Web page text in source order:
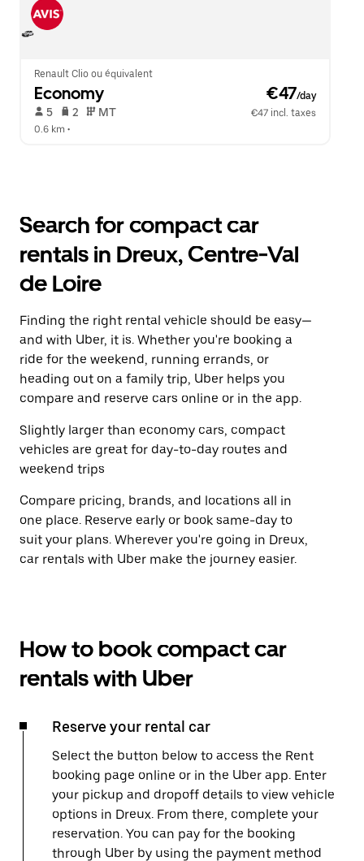
Renault Clio ou équivalent
Economy €47/day
5 2 MT
€47 incl. taxes
0.6 km •
Search for compact car
rentals in Dreux, Centre-Val
de Loire
Finding the right rental vehicle should be easy—
and with Uber, it is. Whether you're booking a
ride for the weekend, running errands, or
heading out on a family trip, Uber helps you
compare and reserve cars online or in the app.
Slightly larger than economy cars, compact
vehicles are great for day-to-day routes and
weekend trips
Compare pricing, brands, and locations all in
one place. Reserve early or book same-day to
suit your plans. Wherever you're going in Dreux,
car rentals with Uber make the journey easier.
How to book compact car
rentals with Uber
Reserve your rental car
Select the button below to access the Rent
booking page online or in the Uber app. Enter
your pickup and dropoff details to view vehicle
options in Dreux. From there, complete your
reservation. You can pay for the booking
through Uber by using the payment method